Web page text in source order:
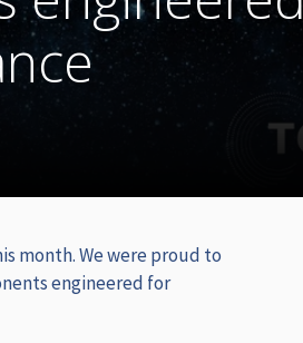
month. We were proud to
engineered for